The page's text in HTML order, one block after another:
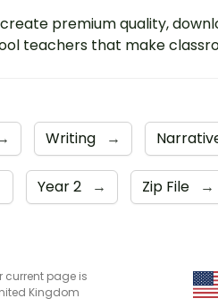
premium quality,
teachers that make
Writing →
Year 2 → Zip File →
current page is
Kingdom